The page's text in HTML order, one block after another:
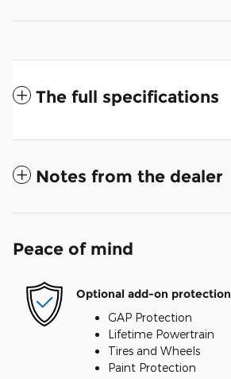
The full specifications
Notes from the dealer
Peace of mind
Optional add-on protection
GAP Protection
Lifetime Powertrain
Tires and Wheels
Paint Protection